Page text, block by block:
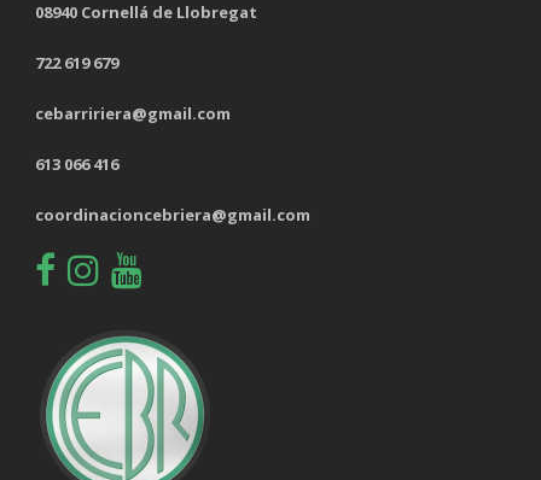
BLOCKS
PENALTIES CONCEDED
TOTAL SHOTS OFF TARGET
SUCCESSFUL CROSSES
PENALTIES WON
OFFSIDES
08940 Cornellá de Llobregat
722 619 679
cebarririera@gmail.com
613 066 416
coordinacioncebriera@gmail.com